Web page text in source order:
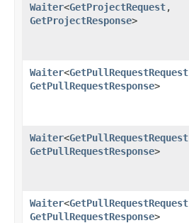
Waiter<GetProjectRequest,​
GetProjectResponse>
Waiter<GetPullRequestRequest
GetPullRequestResponse>
Waiter<GetPullRequestRequest
GetPullRequestResponse>
Waiter<GetPullRequestRequest
GetPullRequestResponse>